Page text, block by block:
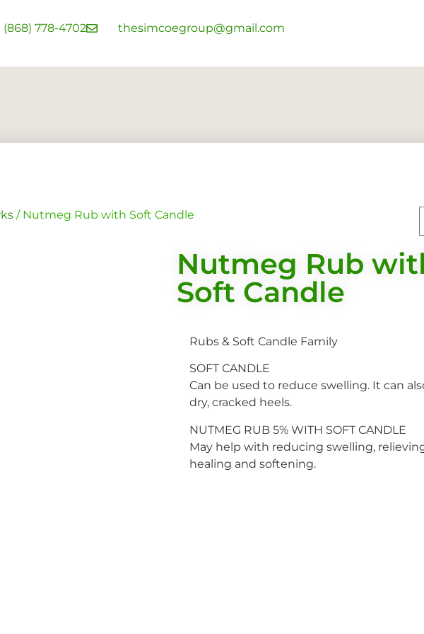
(868) 778-4702 thesimcoegroup@gmail.com
/ Nutmeg Rub with Soft Candle
Nutmeg Rub
Soft Candle
Rubs & Soft Candle Family
SOFT CANDLE
Can be used to reduce swelling. It can
dry, cracked heels.
NUTMEG RUB 5% WITH SOFT CANDLE
May help with reducing swelling,
healing and softening.